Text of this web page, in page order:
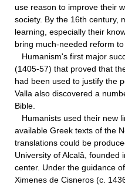
use reason to improve their
society. By the 16th century,
learning, especially their
bring much-needed reform to
Humanism's first major
(1405-57) that proved that
had been used to justify the
Valla also discovered a
Bible.
Humanists used their new
available Greek texts of the
translations could be
University of Alcalâ, founded
center. Under the guidance
Ximenes de Cisneros (c.